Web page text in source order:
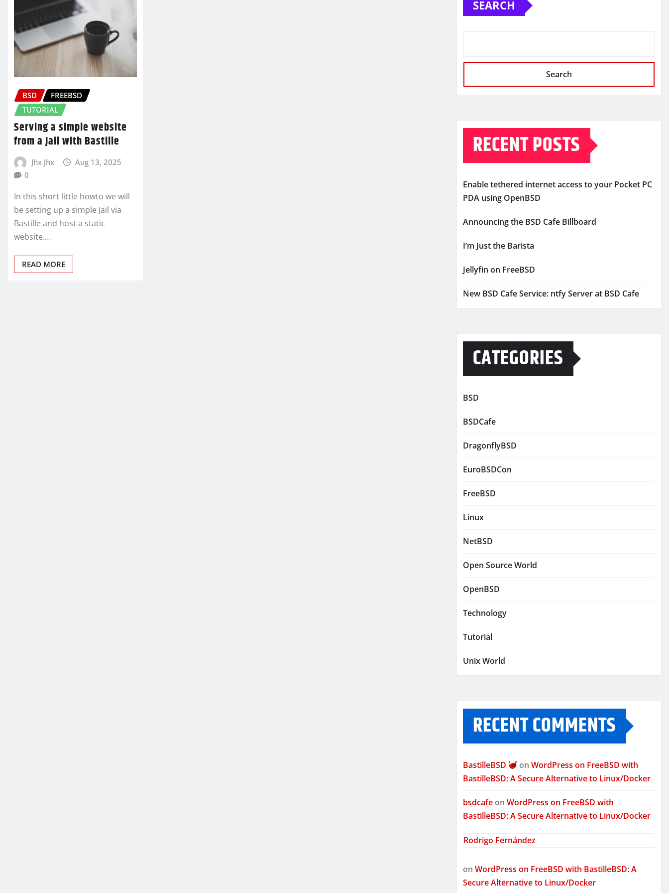
BSD
FREEBSD
TUTORIAL
Serving a simple website
from a Jail with Bastille
Jhx Jhx
Aug 13, 2025
0
In this short little howto we will
be setting up a simple Jail via
Bastille and host a static
website.…
READ MORE
SEARCH
Search
RECENT POSTS
Enable tethered internet access to your Pocket PC
PDA using OpenBSD
Announcing the BSD Cafe Billboard
I’m Just the Barista
Jellyfin on FreeBSD
New BSD Cafe Service: ntfy Server at BSD Cafe
CATEGORIES
BSD
BSDCafe
DragonflyBSD
EuroBSDCon
FreeBSD
Linux
NetBSD
Open Source World
OpenBSD
Technology
Tutorial
Unix World
RECENT COMMENTS
BastilleBSD onWordPress on FreeBSD with
BastilleBSD: A Secure Alternative to Linux/Docker
bsdcafe on WordPress on FreeBSD with
BastilleBSD: A Secure Alternative to Linux/Docker
Rodrigo Fernández
on WordPress on FreeBSD with BastilleBSD: A
Secure Alternative to Linux/Docker